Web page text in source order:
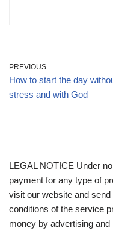
PREVIOUS
How to start the day
stress and with God
LEGAL NOTICE Under
payment for any type of
visit our website and
conditions of the service
money by advertising